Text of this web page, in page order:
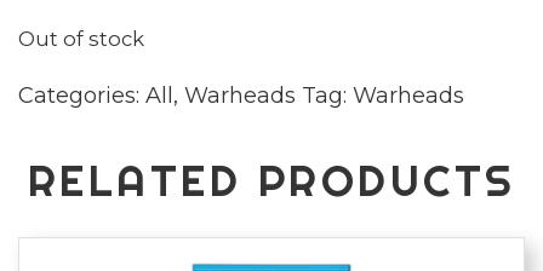
Out of stock
Categories: All , Warheads Tag: Warheads
RELATED PRODUCTS